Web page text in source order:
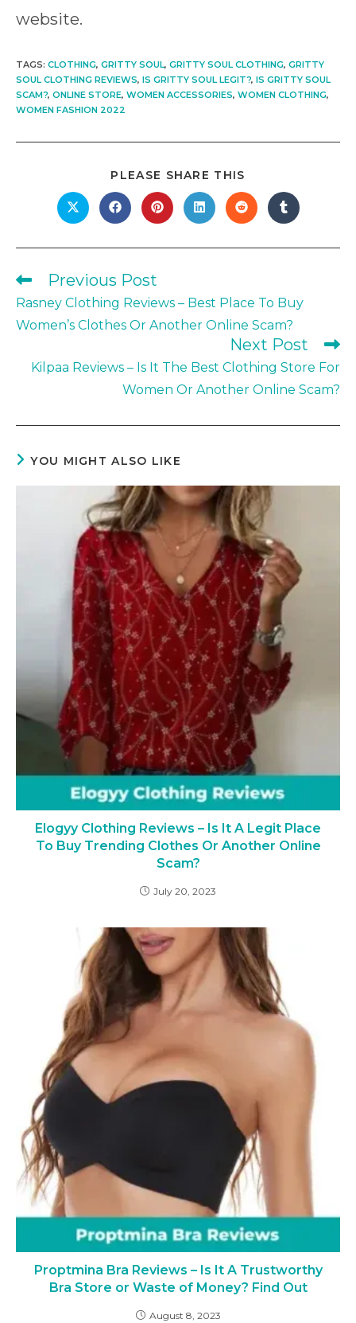
website.
TAGS: CLOTHING, GRITTY SOUL, GRITTY SOUL CLOTHING, GRITTY
SOUL CLOTHING REVIEWS, IS GRITTY SOUL LEGIT?, IS GRITTY SOUL
SCAM?, ONLINE STORE, WOMEN ACCESSORIES, WOMEN CLOTHING,
WOMEN FASHION 2022
PLEASE SHARE THIS
THIS
CONTENT
Opens
in
new
Opens
in
new
Opens
in
new
Opens
in
new
Opens
in
new
Opens
in
new
Read
articles
Previous Post
Rasney Clothing Reviews – Best Place To Buy
Women’s Clothes Or Another Online Scam?
Next Post
Kilpaa Reviews – Is It The Best Clothing Store For
Women Or Another Online Scam?
YOU MIGHT ALSO LIKE
Elogyy Clothing Reviews – Is It A Legit Place
To Buy Trending Clothes Or Another Online
Scam?
July 20, 2023
Proptmina Bra Reviews – Is It A Trustworthy
Bra Store or Waste of Money? Find Out
August 8, 2023